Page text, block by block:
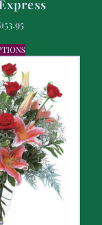
153.95